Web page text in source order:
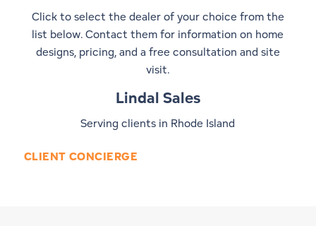
Click to select the dealer of your choice from the
list below. Contact them for information on home
designs, pricing, and a free consultation and site
visit.
Lindal Sales
Serving clients in Rhode Island
CLIENT CONCIERGE